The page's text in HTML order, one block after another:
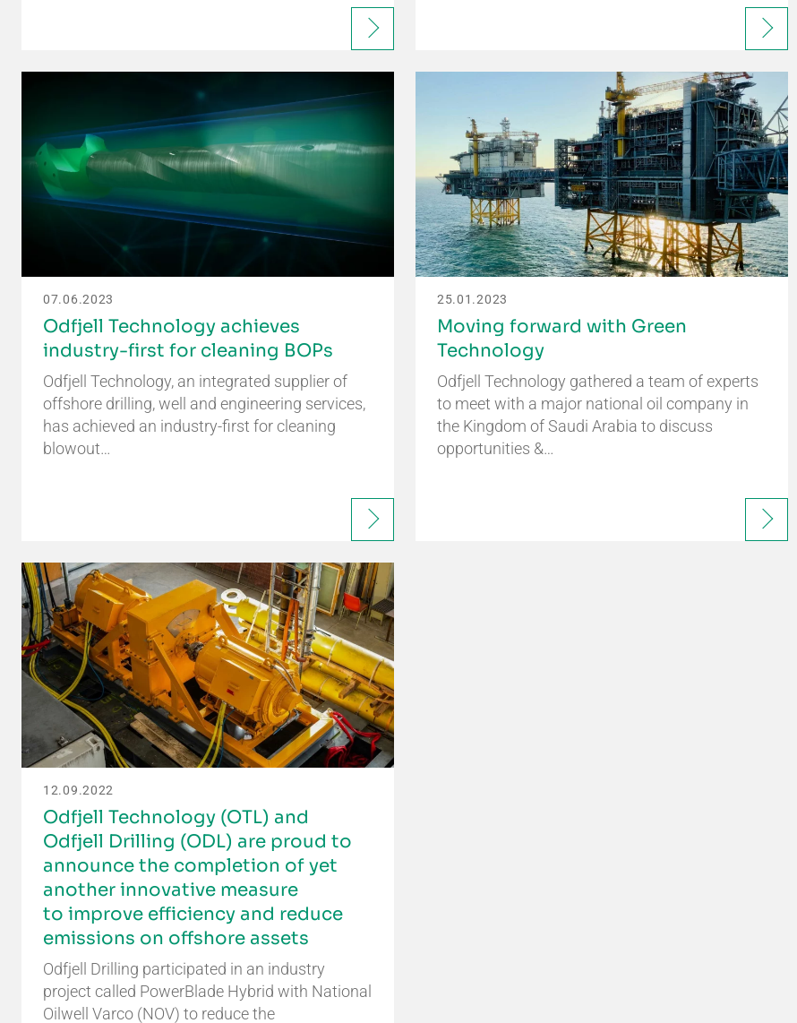
07.06.2023
Odfjell Technology achieves
industry-first for cleaning BOPs
Odfjell Technology, an integrated supplier of
offshore drilling, well and engineering services,
has achieved an industry-first for cleaning
blowout…
25.01.2023
Moving forward with Green
Technology
Odfjell Technology gathered a team of experts
to meet with a major national oil company in
the Kingdom of Saudi Arabia to discuss
opportunities &…
12.09.2022
Odfjell Technology (OTL) and
Odfjell Drilling (ODL) are proud to
announce the completion of yet
another innovative measure
to improve efficiency and reduce
emissions on offshore assets
Odfjell Drilling participated in an industry
project called PowerBlade Hybrid with National
Oilwell Varco (NOV) to reduce the